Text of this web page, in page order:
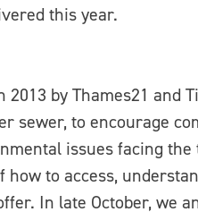
this year.
by Thames21 and
sewer, to encourage
issues facing the
how to access,
In late October, we